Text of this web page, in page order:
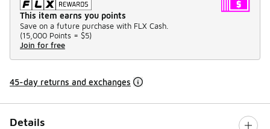
This item earns you points
Save on a future purchase with FLX Cash.
(15,000 Points = $5)
Join for free
45-day returns and exchanges
Details